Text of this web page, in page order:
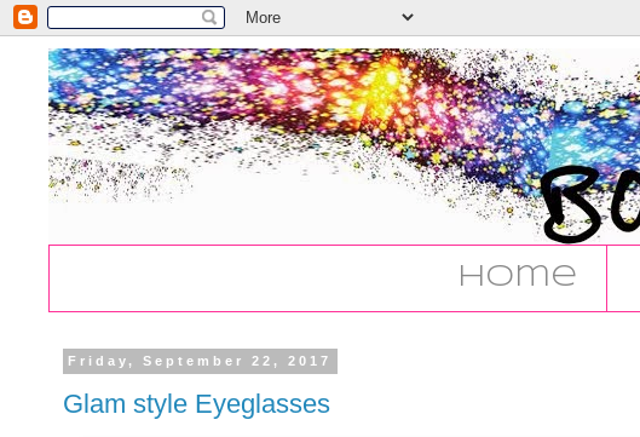
Home
Friday, September 22, 2017
Glam style Eyeglasses